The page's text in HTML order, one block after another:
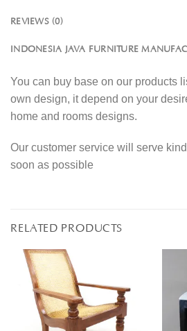
REVIEWS (0)
INDONESIA JAVA FURNITURE
You can buy base on our products
own design, it depend on your
home and rooms designs.
Our customer service will serve
soon as possible
RELATED PRODUCTS